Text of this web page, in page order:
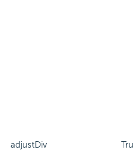
adjustDiv